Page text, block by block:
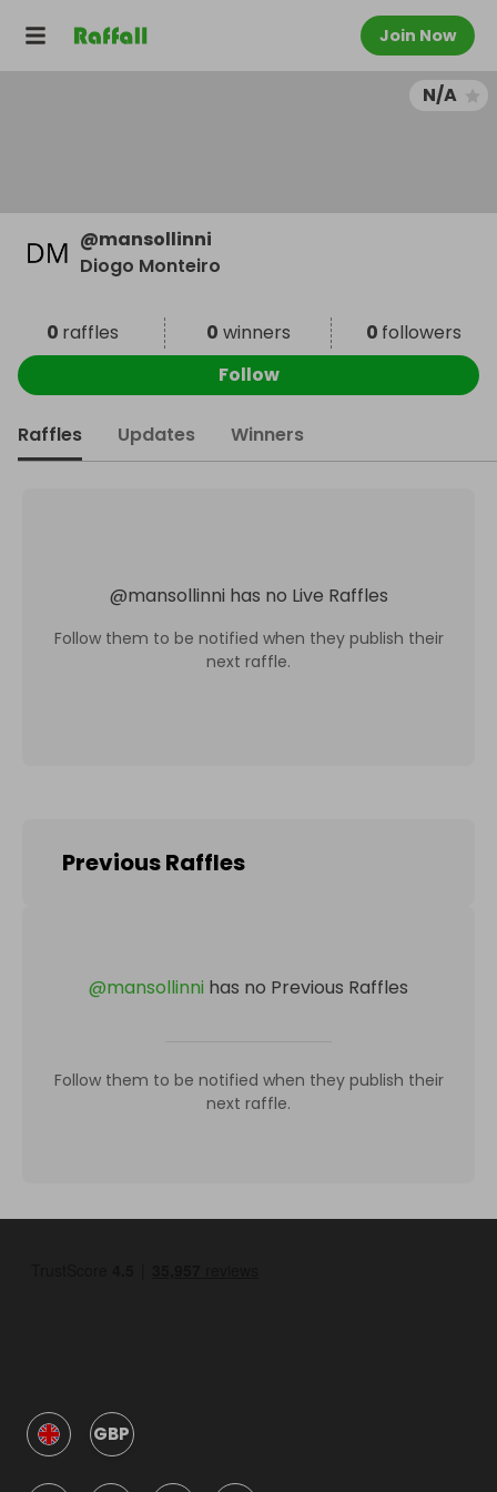
Join Now
N/A
@mansollinni
Diogo Monteiro
0 raffles 0 winners 0 followers
Follow
Raffles Updates Winners
@mansollinni has no Live Raffles
Follow them to be notified when they publish their
next raffle.
Previous Raffles
@mansollinni has no Previous Raffles
Follow them to be notified when they publish their
next raffle.
GBP